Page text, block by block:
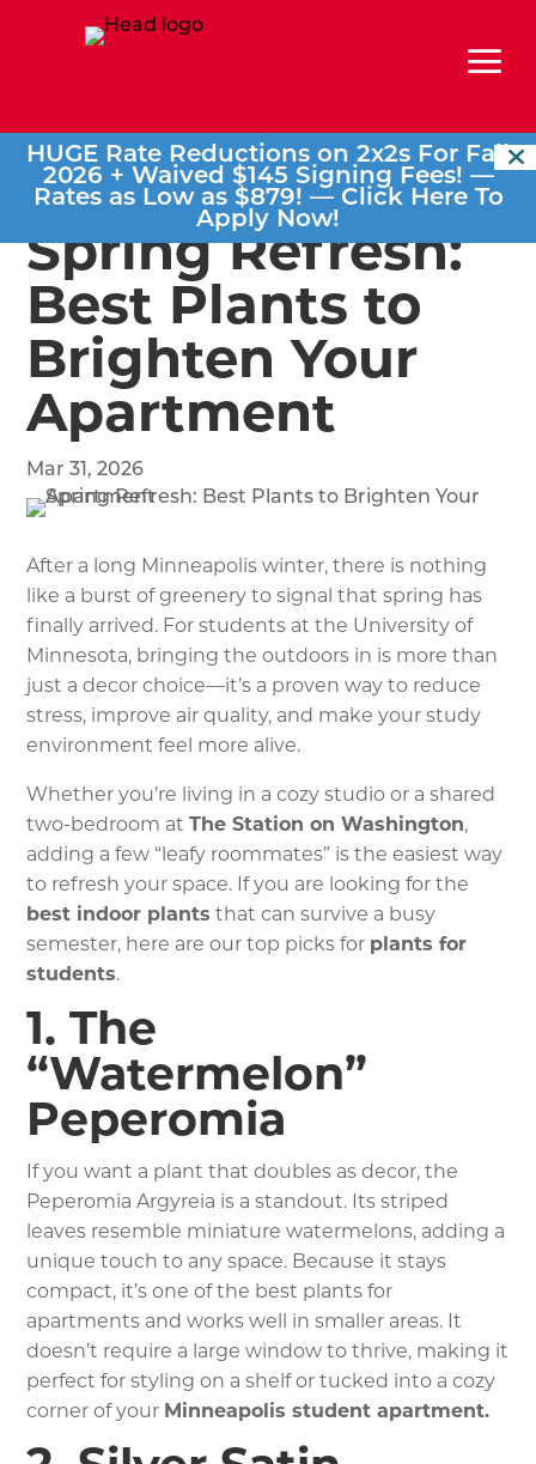
a
HUGE Rate Reductions on 2x2s For Fall
2026 + Waived $145 Signing Fees! —
Rates as Low as $879! — Click Here To
Apply Now!
Spring Refresh:
Best Plants to
Brighten Your
Apartment
Mar 31, 2026
After a long Minneapolis winter, there is nothing
like a burst of greenery to signal that spring has
finally arrived. For students at the University of
Minnesota, bringing the outdoors in is more than
just a decor choice—it’s a proven way to reduce
stress, improve air quality, and make your study
environment feel more alive.
Whether you’re living in a cozy studio or a shared
two-bedroom at
The Station on Washington,
adding a few “leafy roommates” is the easiest way
to refresh your space. If you are looking for the
best indoor plants that can survive a busy
semester, here are our top picks for plants for
students.
1. The
“Watermelon”
Peperomia
If you want a plant that doubles as decor, the
Peperomia Argyreia is a standout. Its striped
leaves resemble miniature watermelons, adding a
unique touch to any space. Because it stays
compact, it’s one of the best plants for
apartments and works well in smaller areas. It
doesn’t require a large window to thrive, making it
perfect for styling on a shelf or tucked into a cozy
corner of your Minneapolis student apartment.